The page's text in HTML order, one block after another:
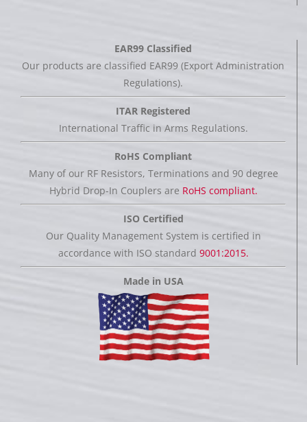
EAR99 Classified
Our products are classified EAR99 (Export Administration
Regulations).
ITAR Registered
International Traffic in Arms Regulations.
RoHS Compliant
Many of our RF Resistors, Terminations and 90 degree
Hybrid Drop-In Couplers are RoHS compliant.
ISO Certified
Our Quality Management System is certified in
accordance with ISO standard 9001:2015.
Made in USA